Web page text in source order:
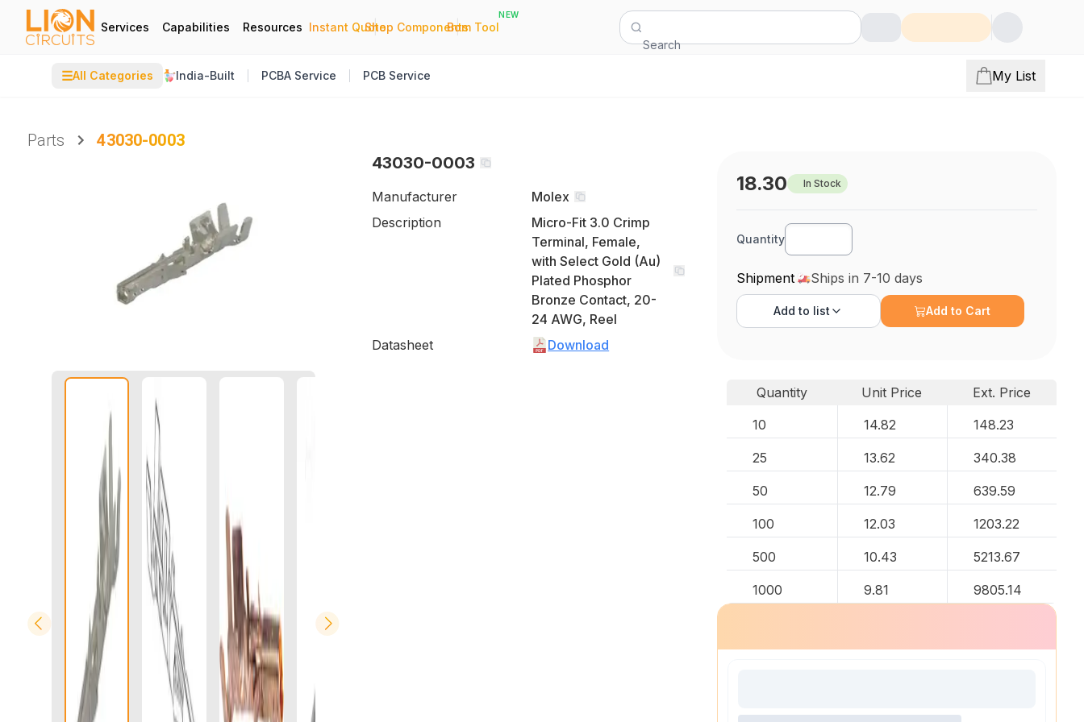
Services Capabilities Resources Instant Quote
|
Shop Components
|
Bom Tool
NEW
Search
☰All Categories India-Built PCBA Service PCB Service My List
Parts
43030-0003
43030-0003
Manufacturer
Molex
Description
Micro-Fit 3.0 Crimp
Terminal, Female,
with Select Gold (Au)
Plated Phosphor
Bronze Contact, 20-
24 AWG, Reel
Datasheet
Download
18.30 In Stock
Quantity
Shipment Ships in 7-10 days
Add to list Add to Cart
Quantity Unit Price
Ext. Price
10
14.82 148.23
25 13.62 340.38
50 12.79 639.59
100 12.03 1203.22
500 10.43 5213.67
1000 9.81 9805.14